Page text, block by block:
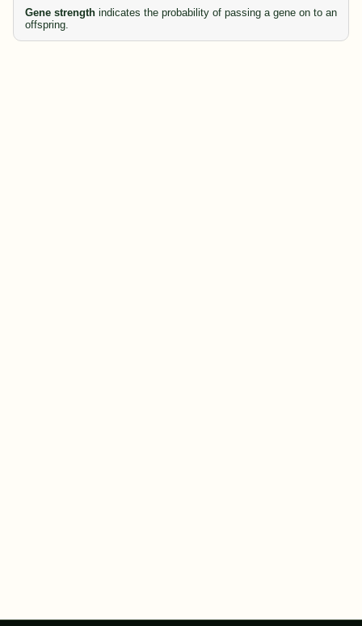
Gene strength indicates the probability of passing a gene on to an
offspring.